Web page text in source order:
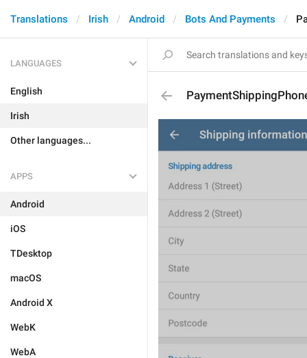
Translations Irish Android Bots And Payments
LANGUAGES
English
Irish
Other languages...
APPS
Android
iOS
TDesktop
macOS
Android X
WebK
WebA